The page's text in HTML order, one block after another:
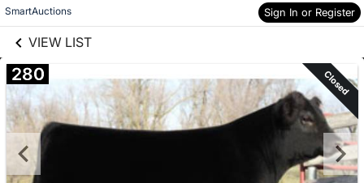
SmartAuctions Sign In or Register
VIEW LIST
Skip to items
information
280 Closed